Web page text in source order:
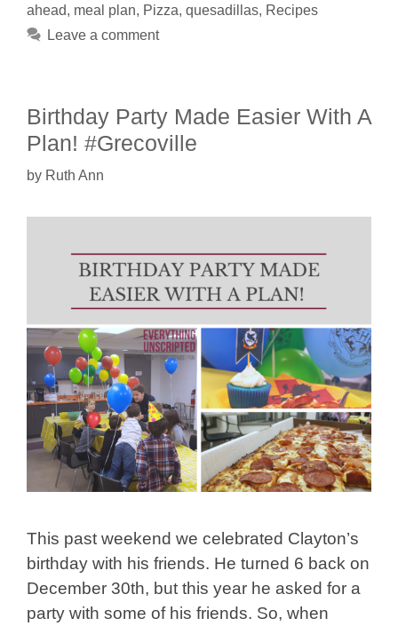
ahead, meal plan, Pizza, quesadillas, Recipes
Leave a comment
Birthday Party Made Easier With A
Plan! #Grecoville
by Ruth Ann
This past weekend we celebrated Clayton’s
birthday with his friends. He turned 6 back on
December 30th, but this year he asked for a
party with some of his friends. So, when